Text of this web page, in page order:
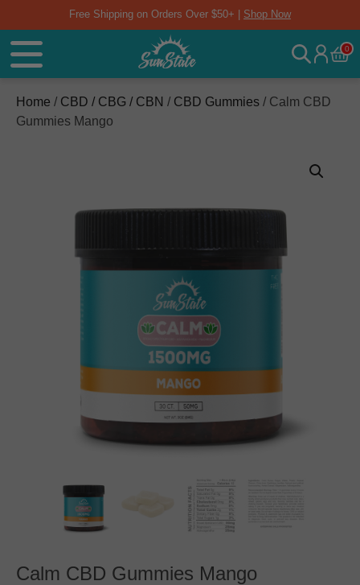
Free Shipping on Orders Over $50+ | Shop Now
0
Home / CBD / CBG / CBN / CBD Gummies / Calm CBD
Gummies Mango
Calm CBD Gummies Mango